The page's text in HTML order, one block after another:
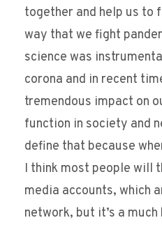
together and help us to
way that we fight
science was
corona and in recent
tremendous impact on
function in society and
define that because
I think most people will
media accounts, which
network, but it’s a